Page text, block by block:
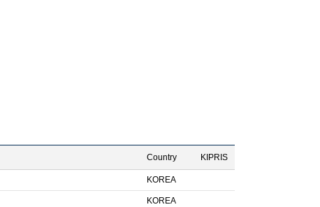
Country KIPRIS
KOREA
KOREA